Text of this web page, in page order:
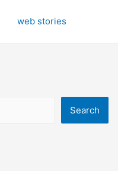
web stories
Search